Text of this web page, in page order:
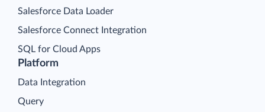
Platform
Data Integration
Query
Salesforce Data Loader
Salesforce Connect Integration
SQL for Cloud Apps